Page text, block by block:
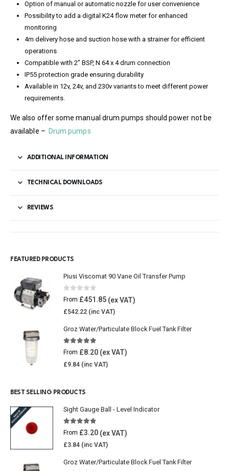
Option of manual or automatic nozzle for user convenience
Possibility to add a digital K24 flow meter for enhanced
monitoring
4m delivery hose and suction hose with a strainer for efficient
operations
Compatible with 2” BSP, N 64 x 4 drum connection
IP55 protection grade ensuring durability
Available in 12v, 24v, and 230v variants to meet different power
requirements.
We also offer some manual drum pumps should power not be
available – Drum pumps
ADDITIONAL INFORMATION
TECHNICAL DOWNLOADS
REVIEWS
FEATURED PRODUCTS
Piusi Viscomat 90 Vane Oil Transfer Pump
0 out of 5
From £451.85
£542.22
Groz Water/Particulate Block Fuel Tank Filter
5.00 out of 5
From £8.20
£9.84
BEST SELLING PRODUCTS
Sight Gauge Ball - Level Indicator
4.77 out of 5
From £3.20
£3.84
Groz Water/Particulate Block Fuel Tank Filter